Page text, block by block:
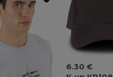
6.30 €